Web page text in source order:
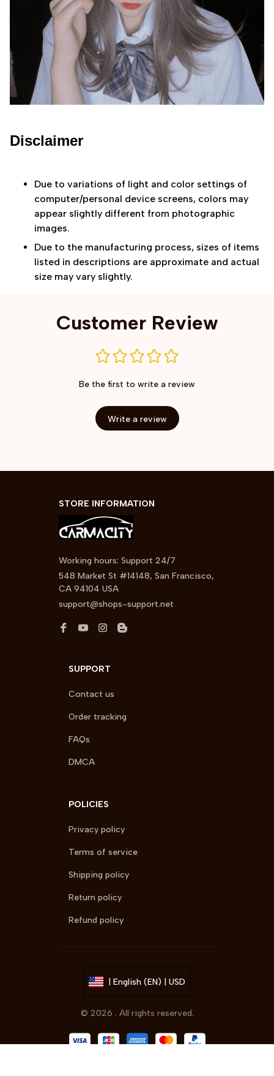
Disclaimer
Due to variations of light and color settings of
computer/personal device screens, colors may
appear slightly different from photographic
images.
Due to the manufacturing process, sizes of items
listed in descriptions are approximate and actual
size may vary slightly.
Customer Review
Be the first to write a review
Write a review
STORE INFORMATION
Working hours: Support 24/7
548 Market St #14148, San Francisco,
CA 94104 USA
support@shops-support.net
SUPPORT
Contact us
Order tracking
FAQs
DMCA
POLICIES
Privacy policy
Terms of service
Shipping policy
Return policy
Refund policy
| English (EN) | USD
© 2026 . All rights reserved.